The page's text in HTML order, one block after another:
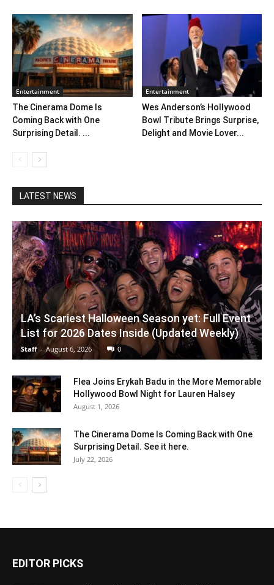
Entertainment
The Cinerama Dome Is
Coming Back with One
Surprising Detail. ...
Entertainment
Wes Anderson’s Hollywood
Bowl Tribute Brings Surprise,
Delight and Movie Lover...
LATEST NEWS
LA’s Scariest Halloween Season yet: Full Event
List for 2026 Dates Inside (Updated Weekly)
Staff - August 6, 2026 0
Flea Joins Erykah Badu in the More Memorable
Hollywood Bowl Night for Lauren Halsey
August 1, 2026
The Cinerama Dome Is Coming Back with One
Surprising Detail. See it here.
July 22, 2026
EDITOR PICKS